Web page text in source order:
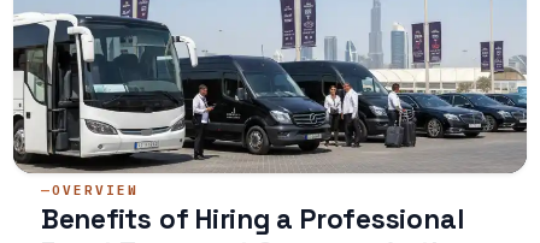
OVERVIEW
Benefits of Hiring a Professional